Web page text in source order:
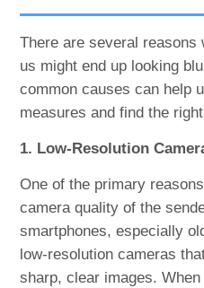
There are several
us might end up looking
common causes can help
measures and find the
1. Low-Resolution
One of the primary
camera quality of the
smartphones, especially
low-resolution cameras
sharp, clear images.